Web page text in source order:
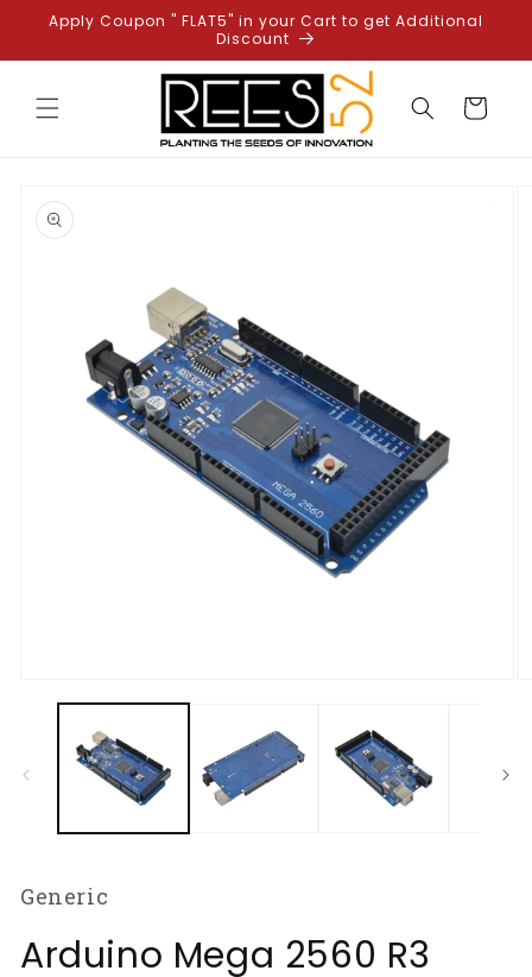
Skip to
content
Apply Coupon " FLAT5" in your Cart to get Additional
Discount
Cart
product
information
media
Generic
Arduino Mega 2560 R3